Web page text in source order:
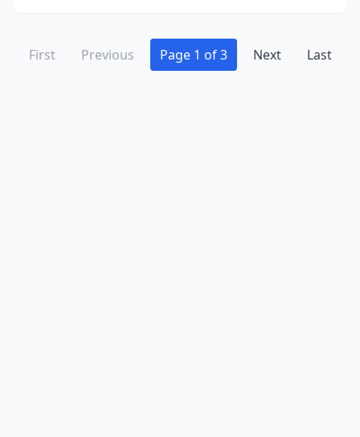
First Previous Page 1 of 3 Next Last